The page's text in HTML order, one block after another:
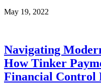
May 19, 2022
Navigating
How Tinker
Financial Control